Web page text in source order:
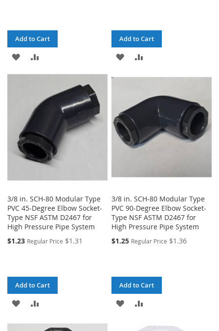
Add to Cart
ADD
TO
LIST
TO
COMPARE
Add to Cart
ADD
LIST
3/8 in. SCH-80 Modular Type
PVC 45-Degree Elbow Socket-
Type NSF ASTM D2467 for
High Pressure Pipe System
$1.23 Regular Price $1.31
Add to Cart
ADD
3/8 in. SCH-80 Modular Type
PVC 90-Degree Elbow Socket-
Type NSF ASTM D2467 for
High Pressure Pipe System
$1.25 Regular Price $1.36
Add to Cart
ADD